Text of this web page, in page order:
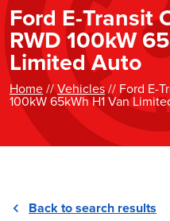
Ford E-Transit
RWD 100kW
Limited Auto
Home//Vehicles// Ford E-
100kW 65kWh H1 Van
Back to search results